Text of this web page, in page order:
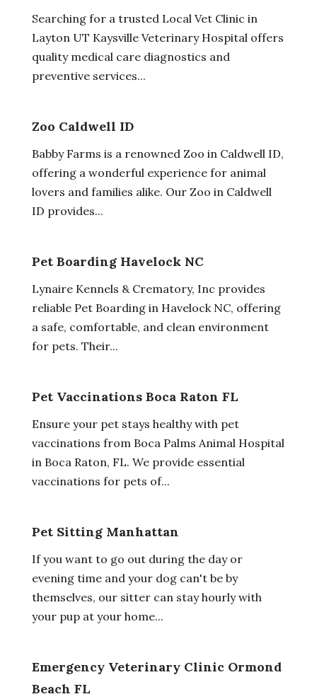
Searching for a trusted Local Vet Clinic in
Layton UT Kaysville Veterinary Hospital offers
quality medical care diagnostics and
preventive services...
Zoo Caldwell ID
Babby Farms is a renowned Zoo in Caldwell ID,
offering a wonderful experience for animal
lovers and families alike. Our Zoo in Caldwell
ID provides...
Pet Boarding Havelock NC
Lynaire Kennels & Crematory, Inc provides
reliable Pet Boarding in Havelock NC, offering
a safe, comfortable, and clean environment
for pets. Their...
Pet Vaccinations Boca Raton FL
Ensure your pet stays healthy with pet
vaccinations from Boca Palms Animal Hospital
in Boca Raton, FL. We provide essential
vaccinations for pets of...
Pet Sitting Manhattan
If you want to go out during the day or
evening time and your dog can't be by
themselves, our sitter can stay hourly with
your pup at your home...
Emergency Veterinary Clinic Ormond
Beach FL